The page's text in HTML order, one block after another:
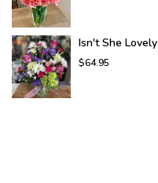
Isn't She Lovely
$64.95